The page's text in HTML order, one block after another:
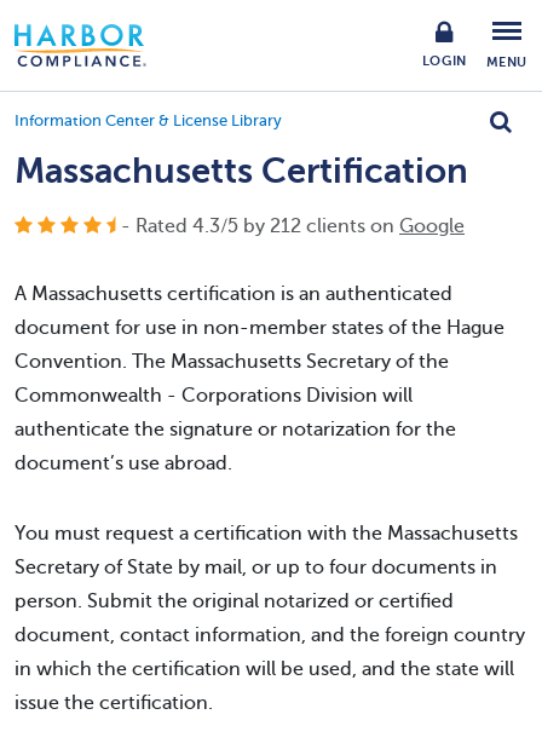
LOGIN MENU
Information Center & License Library
Massachusetts Certification
- Rated 4.3/5 by 212 clients on Google
A Massachusetts certification is an authenticated
document for use in non-member states of the Hague
Convention. The Massachusetts Secretary of the
Commonwealth - Corporations Division will
authenticate the signature or notarization for the
document’s use abroad.
You must request a certification with the Massachusetts
Secretary of State by mail, or up to four documents in
person. Submit the original notarized or certified
document, contact information, and the foreign country
in which the certification will be used, and the state will
issue the certification.